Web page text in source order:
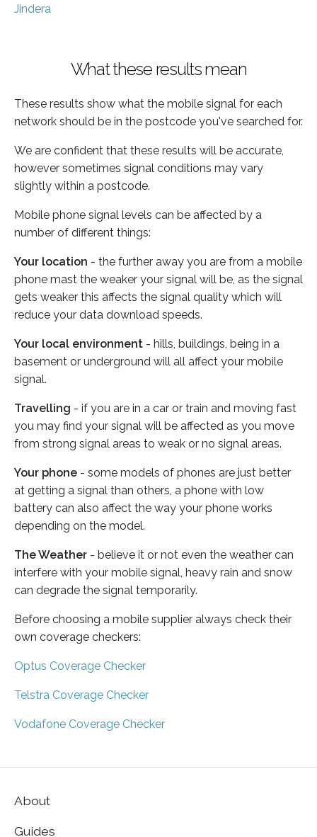
Jindera
What these results mean
These results show what the mobile signal for each
network should be in the postcode you've searched for.
We are confident that these results will be accurate,
however sometimes signal conditions may vary
slightly within a postcode.
Mobile phone signal levels can be affected by a
number of different things:
Your location - the further away you are from a mobile
phone mast the weaker your signal will be, as the signal
gets weaker this affects the signal quality which will
reduce your data download speeds.
Your local environment - hills, buildings, being in a
basement or underground will all affect your mobile
signal.
Travelling - if you are in a car or train and moving fast
you may find your signal will be affected as you move
from strong signal areas to weak or no signal areas.
Your phone - some models of phones are just better
at getting a signal than others, a phone with low
battery can also affect the way your phone works
depending on the model.
The Weather - believe it or not even the weather can
interfere with your mobile signal, heavy rain and snow
can degrade the signal temporarily.
Before choosing a mobile supplier always check their
own coverage checkers:
Optus Coverage Checker
Telstra Coverage Checker
Vodafone Coverage Checker
About
Guides